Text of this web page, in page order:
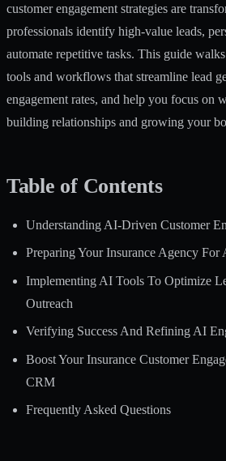
customer engagement strategies are
professionals identify high-value leads,
automate repetitive tasks. This guide
tools and workflows that streamline lead
engagement rates, and help you focus on
building relationships and growing your
Table of Contents
Understanding AI-Driven Customer
Preparing Your Insurance Agency For
Implementing AI Tools To Optimize
Outreach
Verifying Success And Refining AI
Boost Your Insurance Customer
CRM
Frequently Asked Questions